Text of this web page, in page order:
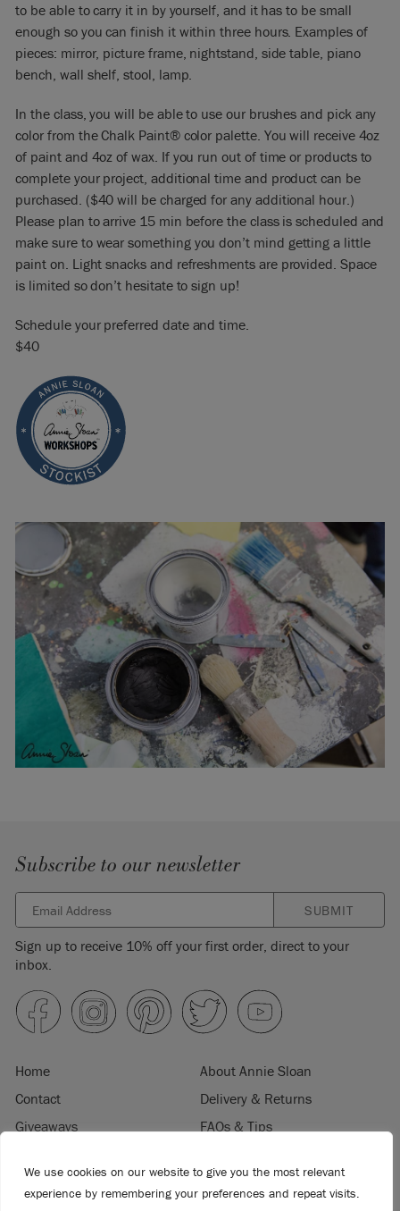
We use cookies on our website to give you the most relevant
experience by remembering your preferences and repeat visits.
to be able to carry it in by yourself, and it has to be small
enough so you can finish it within three hours. Examples of
pieces: mirror, picture frame, nightstand, side table, piano
bench, wall shelf, stool, lamp.
In the class, you will be able to use our brushes and pick any
color from the Chalk Paint® color palette. You will receive 4oz
of paint and 4oz of wax. If you run out of time or products to
complete your project, additional time and product can be
purchased. ($40 will be charged for any additional hour.)
Please plan to arrive 15 min before the class is scheduled and
make sure to wear something you don’t mind getting a little
paint on. Light snacks and refreshments are provided. Space
is limited so don’t hesitate to sign up!
Schedule your preferred date and time.
$40
Subscribe to our newsletter
SUBMIT
Sign up to receive 10% off your first order, direct to your
inbox.
Home
About Annie Sloan
Contact
Delivery & Returns
Giveaways
FAQs & Tips
Terms & Conditions
Become a Retailer